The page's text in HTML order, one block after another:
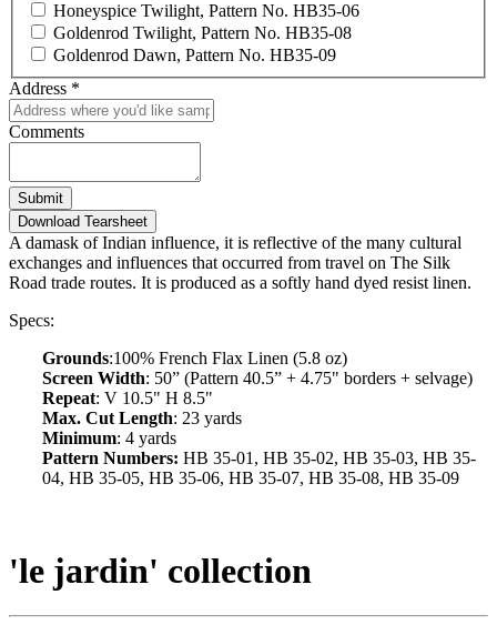
Honeyspice Twilight, Pattern No. HB35-06
Goldenrod Twilight, Pattern No. HB35-08
Goldenrod Dawn, Pattern No. HB35-09
Address *
Comments
Submit
Download Tearsheet
A damask of Indian influence, it is reflective of the many cultural
exchanges and influences that occurred from travel on The Silk
Road trade routes. It is produced as a softly hand dyed resist linen.
Specs:
Grounds:100% French Flax Linen (5.8 oz)
Screen Width: 50” (Pattern 40.5” + 4.75" borders + selvage)
Repeat: V 10.5" H 8.5"
Max. Cut Length: 23 yards
Minimum: 4 yards
Pattern Numbers: HB 35-01, HB 35-02, HB 35-03, HB 35-
04, HB 35-05, HB 35-06, HB 35-07, HB 35-08, HB 35-09
'le jardin' collection